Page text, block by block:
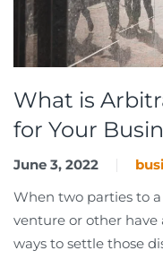
What is
for Your
June 3, 2022
When two parties to
venture or other
ways to settle those